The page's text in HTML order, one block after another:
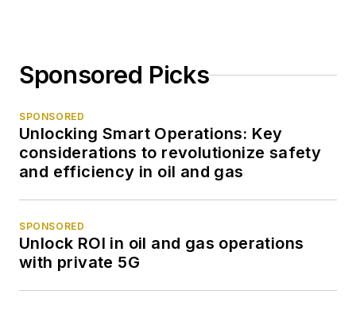
Sponsored Picks
SPONSORED
Unlocking Smart Operations: Key
considerations to revolutionize safety
and efficiency in oil and gas
SPONSORED
Unlock ROI in oil and gas operations
with private 5G